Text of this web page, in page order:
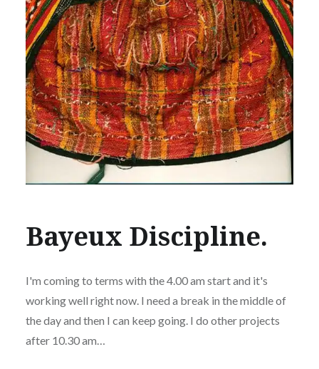
Bayeux Discipline.
I'm coming to terms with the 4.00 am start and it's
working well right now. I need a break in the middle of
the day and then I can keep going. I do other projects
after 10.30 am…